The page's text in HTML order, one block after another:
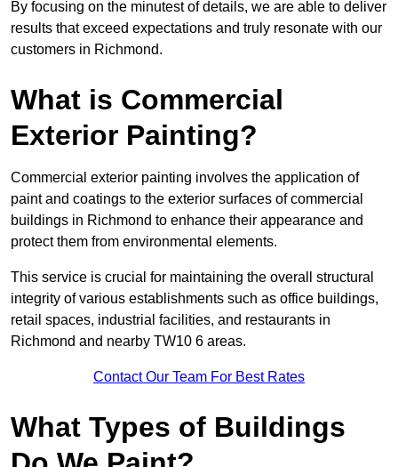
By focusing on the minutest of details, we are able to deliver
results that exceed expectations and truly resonate with our
customers in Richmond.
What is Commercial
Exterior Painting?
Commercial exterior painting involves the application of
paint and coatings to the exterior surfaces of commercial
buildings in Richmond to enhance their appearance and
protect them from environmental elements.
This service is crucial for maintaining the overall structural
integrity of various establishments such as office buildings,
retail spaces, industrial facilities, and restaurants in
Richmond and nearby TW10 6 areas.
Contact Our Team For Best Rates
What Types of Buildings